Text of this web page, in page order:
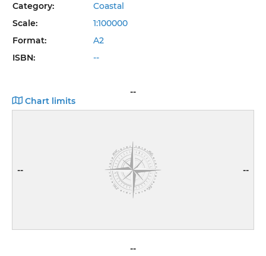
Category:
Coastal
Scale:
1:100000
Format:
A2
ISBN:
--
Chart limits
--
--
--
--